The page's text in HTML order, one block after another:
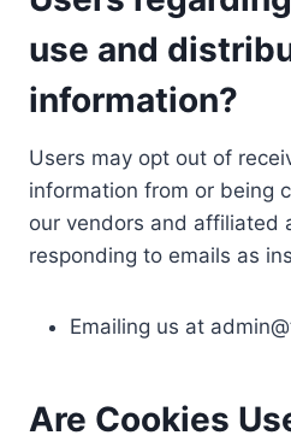
use and
information?
Users may opt out of
information from or being
our vendors and affiliated
responding to emails as
Emailing us at
Are Cookies